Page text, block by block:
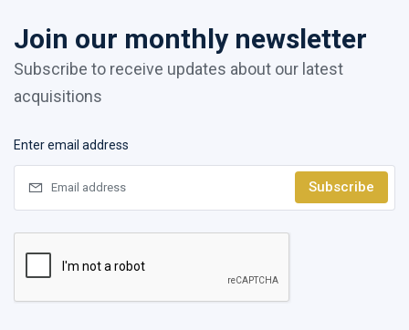
Join our monthly newsletter
Subscribe to receive updates about our latest
acquisitions
Enter email address
Subscribe